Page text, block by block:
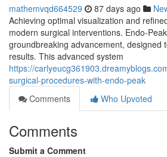
mathemvqd664529 87 days ago
Achieving optimal visualization and
modern surgical interventions. Endo-
groundbreaking advancement, designed
results. This advanced system
https://
surgical-procedures-with-endo-peak
Comments
Who Upvoted
Comments
Submit a Comment